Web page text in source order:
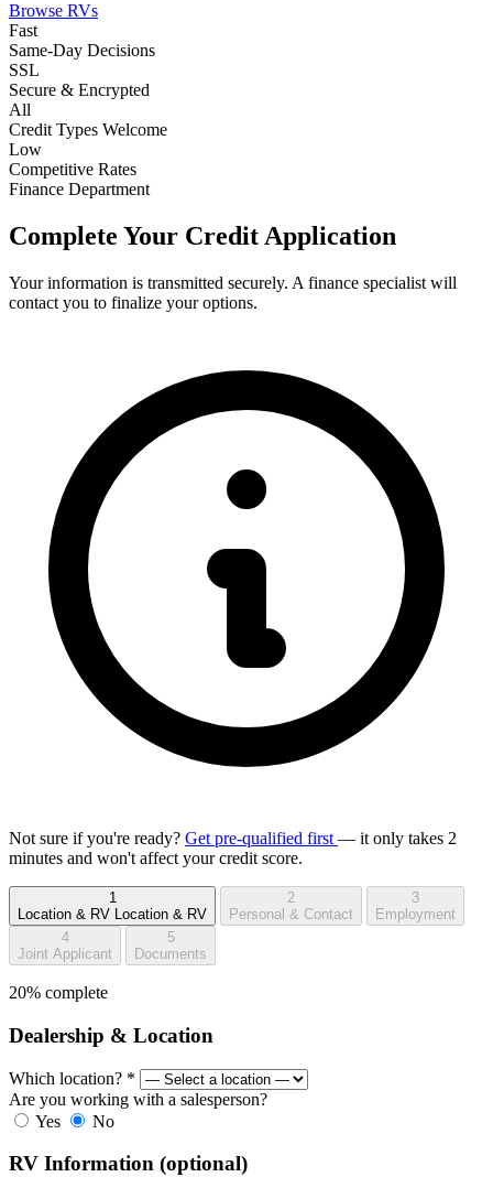
Browse RVs
Fast
Same-Day Decisions
SSL
Secure & Encrypted
All
Credit Types Welcome
Low
Competitive Rates
Finance Department
Complete Your Credit Application
Your information is transmitted securely. A finance specialist will
contact you to finalize your options.
Not sure if you're ready? Get pre-qualified first — it only takes 2
minutes and won't affect your credit score.
1
Location & RV Location & RV
2
Personal & Contact
3
Employment
4
Joint Applicant
5
Documents
20% complete
Dealership & Location
Which location? *
Are you working with a salesperson?
Yes
No
RV Information (optional)